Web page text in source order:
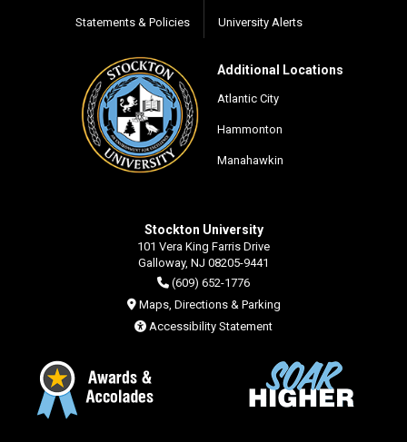
Statements & Policies University Alerts
Additional Locations
Atlantic City
Hammonton
Manahawkin
Stockton University
101 Vera King Farris Drive
Galloway, NJ 08205-9441
(609) 652-1776
Maps, Directions & Parking
Accessibility Statement